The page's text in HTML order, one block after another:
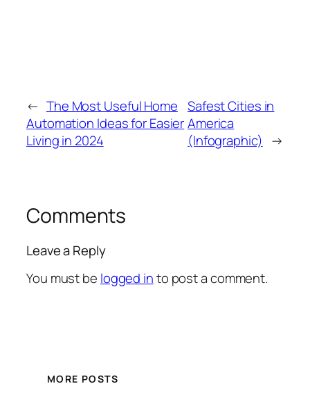
← The Most Useful Home
Automation Ideas for Easier
Living in 2024
Safest Cities in
America
(Infographic) →
Comments
Leave a Reply
You must be logged into post a comment.
MORE POSTS